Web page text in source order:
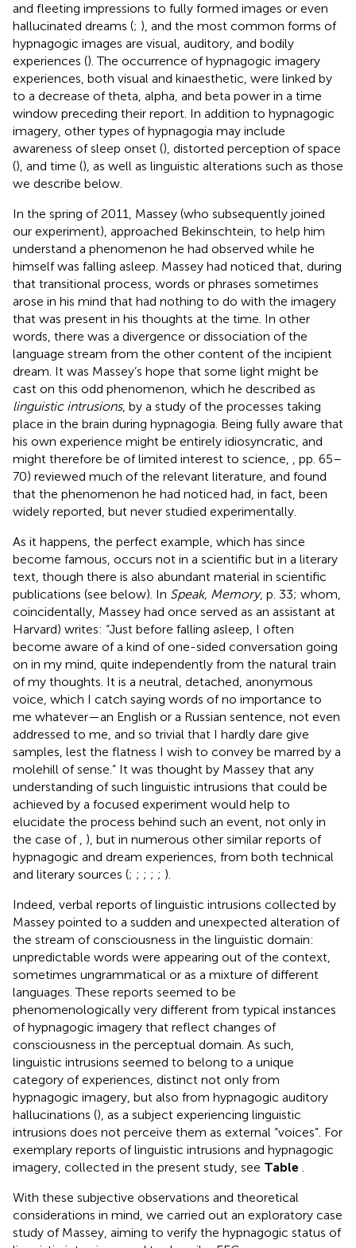
and fleeting impressions to fully formed images or even
hallucinated dreams (; ), and the most common forms of
hypnagogic images are visual, auditory, and bodily
experiences (). The occurrence of hypnagogic imagery
experiences, both visual and kinaesthetic, were linked by
to a decrease of theta, alpha, and beta power in a time
window preceding their report. In addition to hypnagogic
imagery, other types of hypnagogia may include
awareness of sleep onset (), distorted perception of space
(), and time (), as well as linguistic alterations such as those
we describe below.
In the spring of 2011, Massey (who subsequently joined
our experiment), approached Bekinschtein, to help him
understand a phenomenon he had observed while he
himself was falling asleep. Massey had noticed that, during
that transitional process, words or phrases sometimes
arose in his mind that had nothing to do with the imagery
that was present in his thoughts at the time. In other
words, there was a divergence or dissociation of the
language stream from the other content of the incipient
dream. It was Massey’s hope that some light might be
cast on this odd phenomenon, which he described as
linguistic intrusions, by a study of the processes taking
place in the brain during hypnagogia. Being fully aware that
his own experience might be entirely idiosyncratic, and
might therefore be of limited interest to science,
, pp. 65–
70) reviewed much of the relevant literature, and found
that the phenomenon he had noticed had, in fact, been
widely reported, but never studied experimentally.
As it happens, the perfect example, which has since
become famous, occurs not in a scientific but in a literary
text, though there is also abundant material in scientific
publications (see below). In Speak, Memory, p. 33; whom,
coincidentally, Massey had once served as an assistant at
Harvard) writes: “Just before falling asleep, I often
become aware of a kind of one-sided conversation going
on in my mind, quite independently from the natural train
of my thoughts. It is a neutral, detached, anonymous
voice, which I catch saying words of no importance to
me whatever—an English or a Russian sentence, not even
addressed to me, and so trivial that I hardly dare give
samples, lest the flatness I wish to convey be marred by a
molehill of sense.” It was thought by Massey that any
understanding of such linguistic intrusions that could be
achieved by a focused experiment would help to
elucidate the process behind such an event, not only in
the case of
), but in numerous other similar reports of
hypnagogic and dream experiences, from both technical
and literary sources (; ; ; ; ; ).
Indeed, verbal reports of linguistic intrusions collected by
Massey pointed to a sudden and unexpected alteration of
the stream of consciousness in the linguistic domain:
unpredictable words were appearing out of the context,
sometimes ungrammatical or as a mixture of different
languages. These reports seemed to be
phenomenologically very different from typical instances
of hypnagogic imagery that reflect changes of
consciousness in the perceptual domain. As such,
linguistic intrusions seemed to belong to a unique
category of experiences, distinct not only from
hypnagogic imagery, but also from hypnagogic auditory
hallucinations (), as a subject experiencing linguistic
intrusions does not perceive them as external “voices”. For
exemplary reports of linguistic intrusions and hypnagogic
imagery, collected in the present study, see Table
With these subjective observations and theoretical
considerations in mind, we carried out an exploratory case
study of Massey, aiming to verify the hypnagogic status of